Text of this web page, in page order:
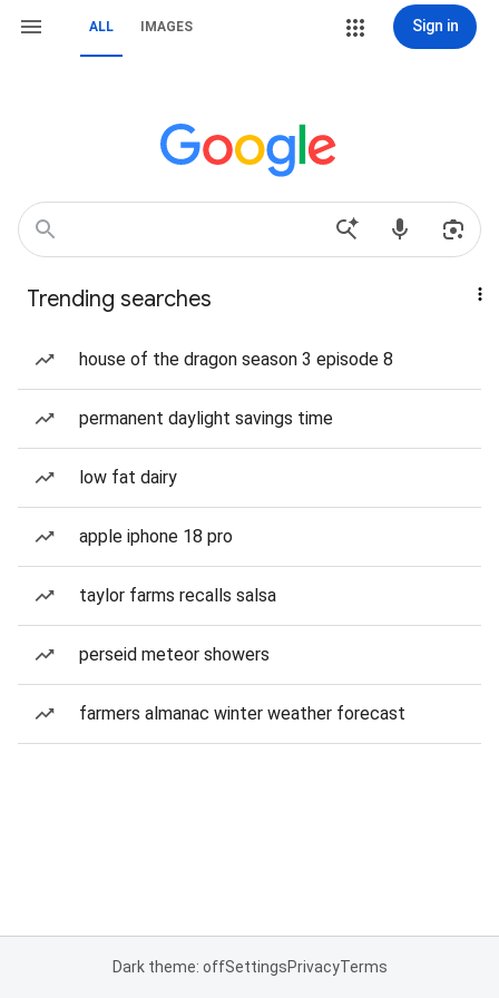
ALL IMAGES Sign in
Trending searches
house of the dragon season 3 episode 8
permanent daylight savings time
low fat dairy
apple iphone 18 pro
taylor farms recalls salsa
perseid meteor showers
farmers almanac winter weather forecast
Dark theme: offSettingsPrivacyTerms